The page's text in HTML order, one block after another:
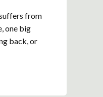
from
one big
back, or